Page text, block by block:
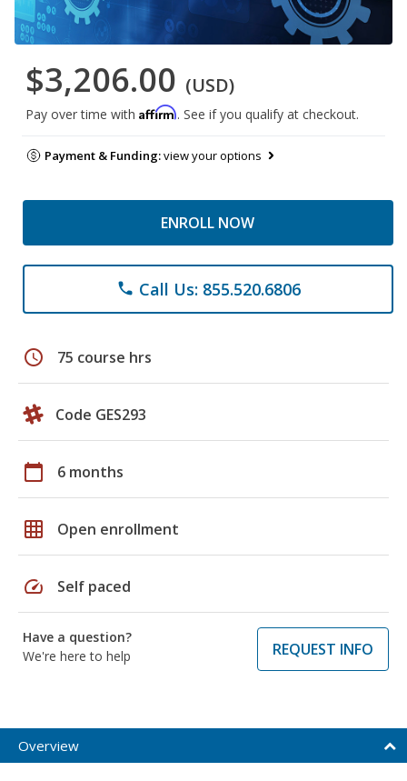
$3,206.00 (USD)
Pay over time with Affirm. See if you qualify at checkout.
Payment & Funding:view your options
ENROLL NOW
phone Call Us: 855.520.6806
schedule 75 course hrs
Code GES293
calendar_today 6 months
grid_on Open enrollment
speed Self paced
Have a question?
We're here to help
REQUEST INFO
Overview